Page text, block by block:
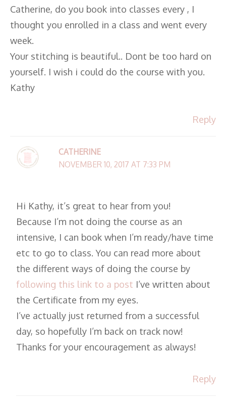
Catherine, do you book into classes every , I
thought you enrolled in a class and went every
week.
Your stitching is beautiful.. Dont be too hard on
yourself. I wish i could do the course with you.
Kathy
Reply
CATHERINE
NOVEMBER 10, 2017 AT 7:33 PM
Hi Kathy, it’s great to hear from you!
Because I’m not doing the course as an
intensive, I can book when I’m ready/have time
etc to go to class. You can read more about
the different ways of doing the course by
following this link to a post I’ve written about
the Certificate from my eyes.
I’ve actually just returned from a successful
day, so hopefully I’m back on track now!
Thanks for your encouragement as always!
Reply